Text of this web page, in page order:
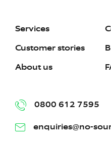
Services
Customer stories
About us
0800 612 7595
enquiries@no-